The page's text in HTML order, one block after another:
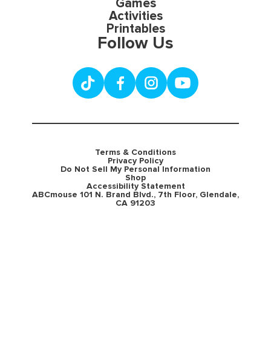
Games
Activities
Printables
Follow Us
Terms & Conditions
Privacy Policy
Do Not Sell My Personal Information
Shop
Accessibility Statement
ABCmouse 101 N. Brand Blvd., 7th Floor, Glendale,
CA 91203